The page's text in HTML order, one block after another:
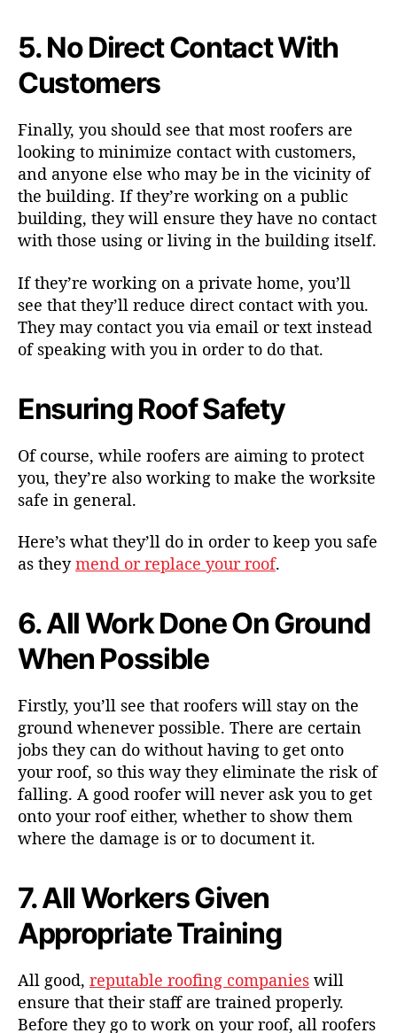
5. No Direct Contact With
Customers
Finally, you should see that most roofers are
looking to minimize contact with customers,
and anyone else who may be in the vicinity of
the building. If they’re working on a public
building, they will ensure they have no contact
with those using or living in the building itself.
If they’re working on a private home, you’ll
see that they’ll reduce direct contact with you.
They may contact you via email or text instead
of speaking with you in order to do that.
Ensuring Roof Safety
Of course, while roofers are aiming to protect
you, they’re also working to make the worksite
safe in general.
Here’s what they’ll do in order to keep you safe
as theymend or replace your roof.
6. All Work Done On Ground
When Possible
Firstly, you’ll see that roofers will stay on the
ground whenever possible. There are certain
jobs they can do without having to get onto
your roof, so this way they eliminate the risk of
falling. A good roofer will never ask you to get
onto your roof either, whether to show them
where the damage is or to document it.
7. All Workers Given
Appropriate Training
All good, reputable roofing companies will
ensure that their staff are trained properly.
Before they go to work on your roof, all roofers